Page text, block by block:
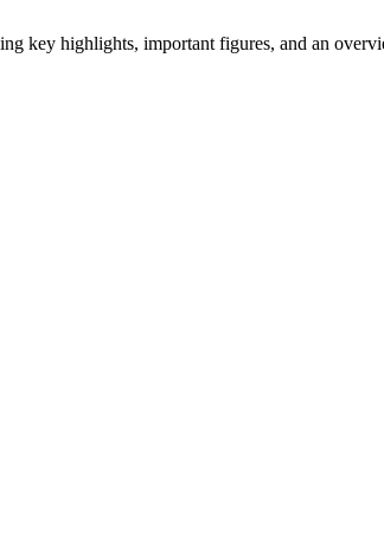
key highlights, important figures, and an